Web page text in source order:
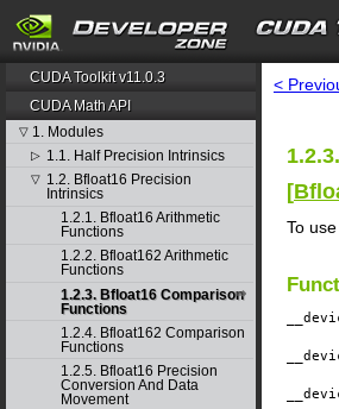
search
CUDA Toolkit v11.0.3
CUDA Math API
▽ 1. Modules
▷ 1.1. Half Precision Intrinsics
▽ 1.2. Bfloat16 Precision
Intrinsics
1.2.1. Bfloat16 Arithmetic
Functions
1.2.2. Bfloat162 Arithmetic
Functions
1.2.3. Bfloat16 Comparison
Functions
1.2.4. Bfloat162 Comparison
Functions
1.2.5. Bfloat16 Precision
Conversion And Data
Movement
<
[
To